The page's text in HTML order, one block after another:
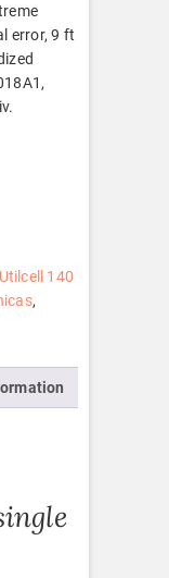
error, 9 ft
Utilcell 140
,